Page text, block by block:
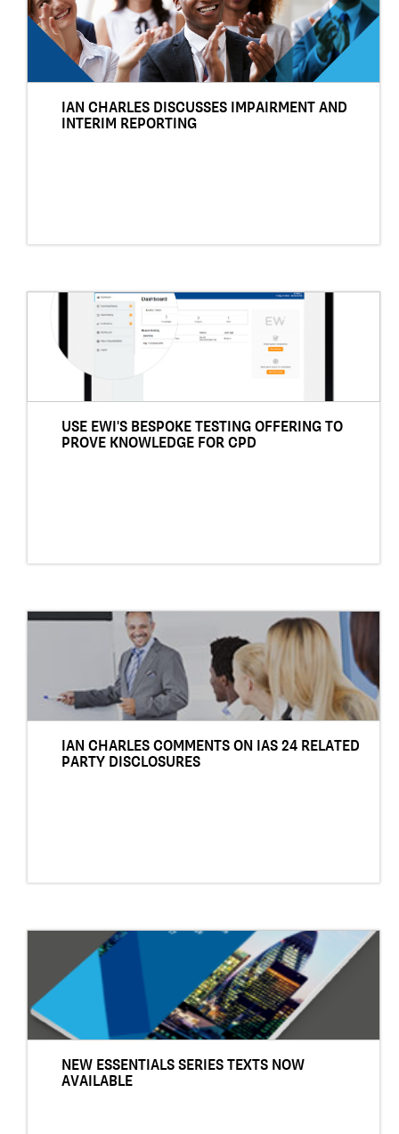
IAN CHARLES DISCUSSES IMPAIRMENT AND
INTERIM REPORTING
USE EWI'S BESPOKE TESTING OFFERING TO
PROVE KNOWLEDGE FOR CPD
IAN CHARLES COMMENTS ON IAS 24 RELATED
PARTY DISCLOSURES
NEW ESSENTIALS SERIES TEXTS NOW
AVAILABLE